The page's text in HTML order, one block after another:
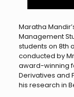
Maratha
Management
students on 8th
conducted by
award-winning
Derivatives and
his research in